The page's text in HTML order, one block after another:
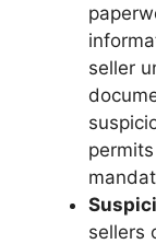
seller
sellers